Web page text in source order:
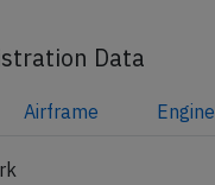
Data
Airframe Engine